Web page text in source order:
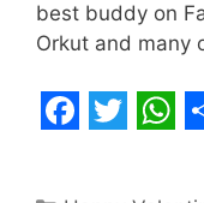
best buddy on
Orkut and many
a
h
h